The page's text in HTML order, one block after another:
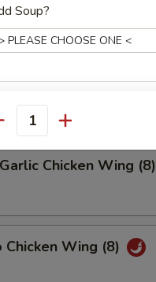
(2)
(2) Wings, (2) Beef Teriyaki
Ribs, (2) Fried Shrimps
Chicken Wing (8)
Chicken Wing (8)
Soup?
Extra Chicken
Extra Shrimp